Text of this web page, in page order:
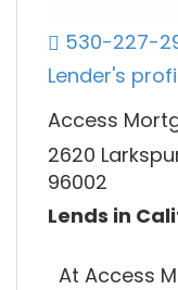
530-227-
Lender's
Access
2620
96002
Lends in
At Access